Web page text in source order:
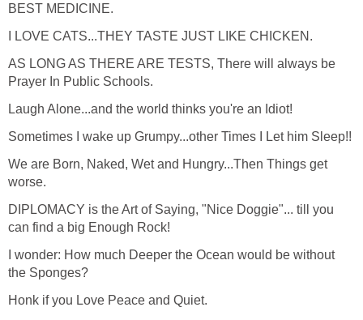
BEST MEDICINE.
I LOVE CATS...THEY TASTE JUST LIKE CHICKEN.
AS LONG AS THERE ARE TESTS, There will always be
Prayer In Public Schools.
Laugh Alone...and the world thinks you're an Idiot!
Sometimes I wake up Grumpy...other Times I Let him Sleep!!
We are Born, Naked, Wet and Hungry...Then Things get
worse.
DIPLOMACY is the Art of Saying, "Nice Doggie"... till you
can find a big Enough Rock!
I wonder: How much Deeper the Ocean would be without
the Sponges?
Honk if you Love Peace and Quiet.